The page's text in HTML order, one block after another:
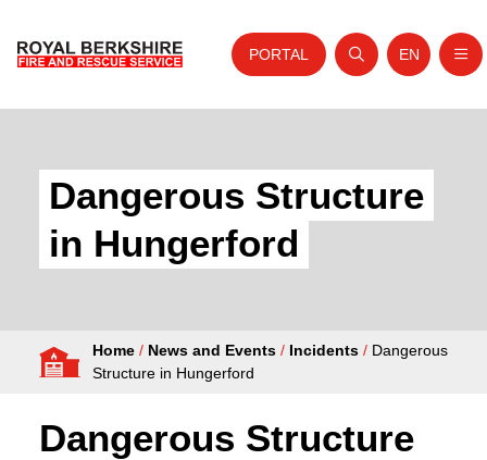
About Us
Your Safety
Fire Authority
PORTAL
Open search
Website
EN
Dangerous Structure
in Hungerford
Home / News and Events / Incidents / Dangerous
Structure in Hungerford
Dangerous Structure